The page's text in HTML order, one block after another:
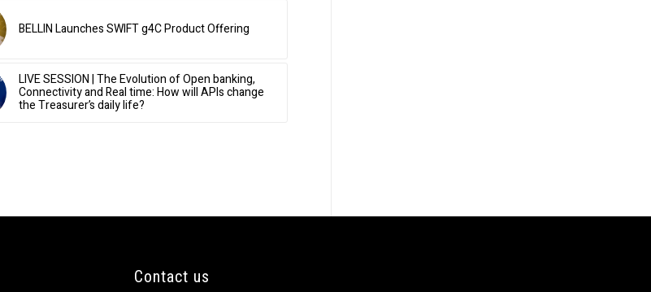
BELLIN Launches SWIFT g4C Product Offering
LIVE SESSION | The Evolution of Open banking,
Connectivity and Real time: How will APIs change
the Treasurer’s daily life?
Contact us